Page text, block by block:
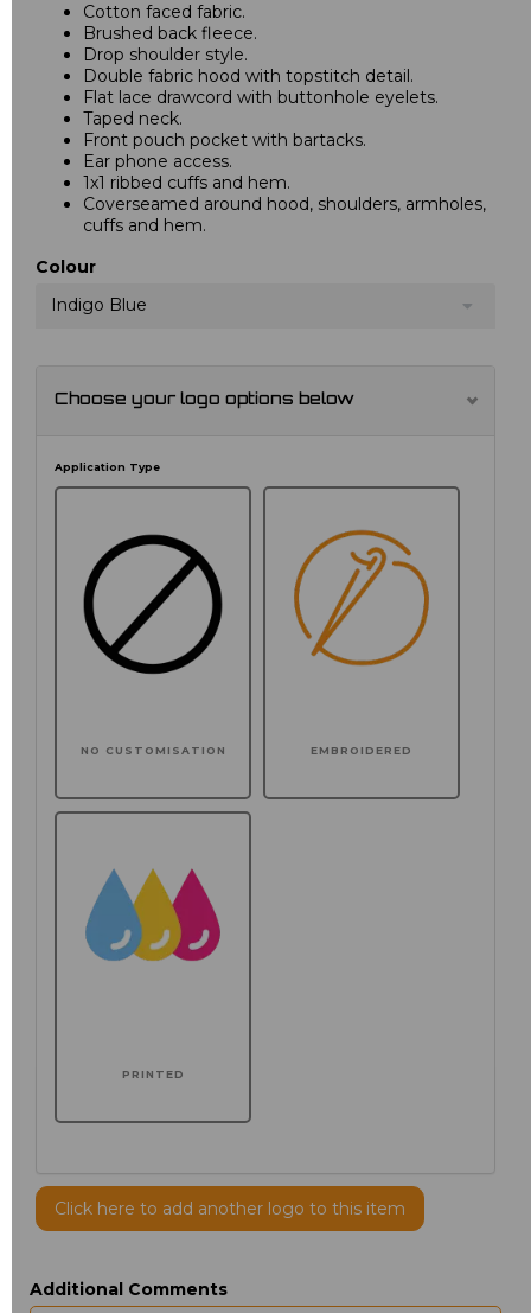
Cotton faced fabric.
Brushed back fleece.
Drop shoulder style.
Double fabric hood with topstitch detail.
Flat lace drawcord with buttonhole eyelets.
Taped neck.
Front pouch pocket with bartacks.
Ear phone access.
1x1 ribbed cuffs and hem.
Coverseamed around hood, shoulders, armholes,
cuffs and hem.
Colour
Indigo Blue
Choose your logo options below
Application Type
NO CUSTOMISATION EMBROIDERED
PRINTED
Click here to add another logo to this item
Additional Comments